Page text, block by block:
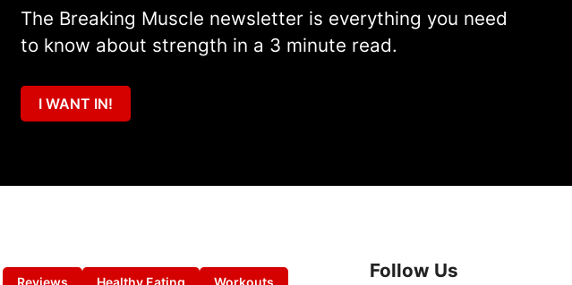
The Breaking Muscle newsletter is everything you need
to know about strength in a 3 minute read.
I WANT IN!
Follow Us